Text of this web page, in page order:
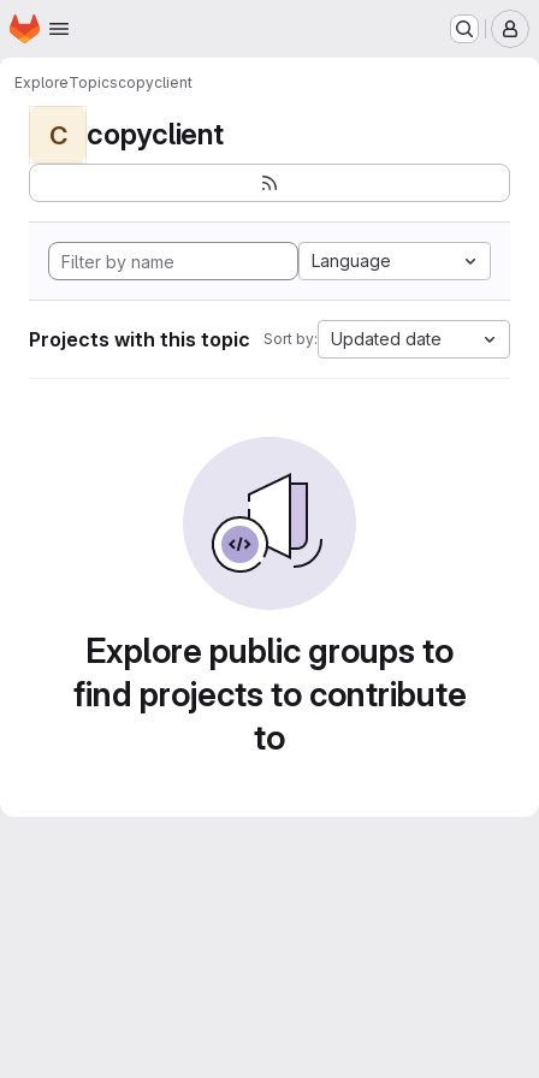
Skip to main content
Homepage
ExploreTopicscopyclient
C copyclient
Language
Projects with this topic Sort by: Updated date
Explore public groups to
find projects to contribute
to